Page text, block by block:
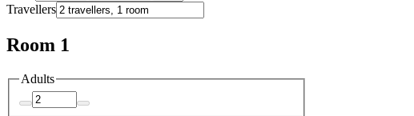
Travellers
Room 1
Adults